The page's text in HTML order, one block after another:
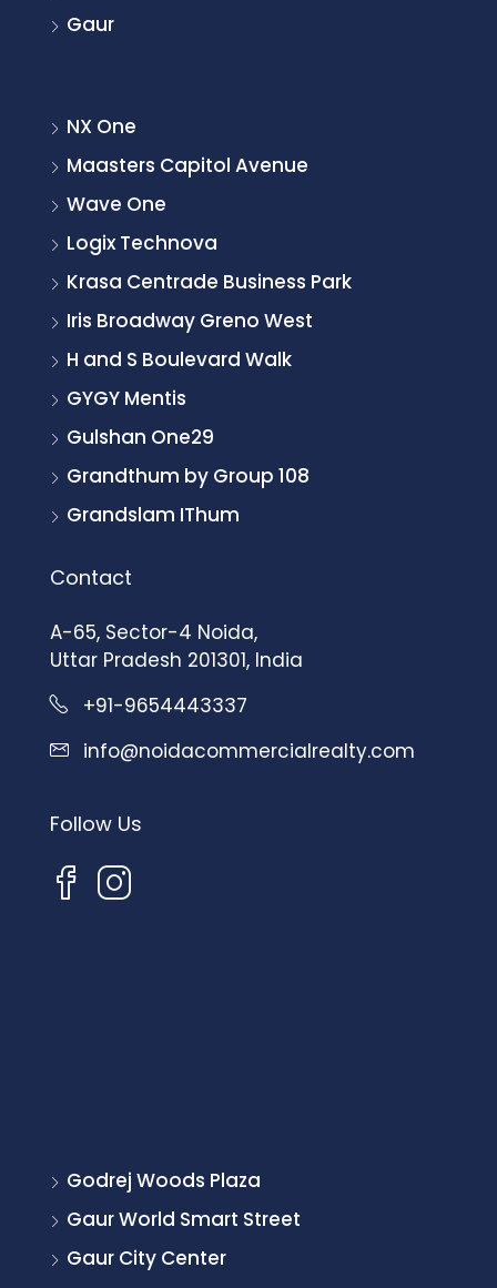
Gaur
NX One
Maasters Capitol Avenue
Wave One
Logix Technova
Krasa Centrade Business Park
Iris Broadway Greno West
H and S Boulevard Walk
GYGY Mentis
Gulshan One29
Grandthum by Group 108
Grandslam IThum
Contact
A-65, Sector-4 Noida,
Uttar Pradesh 201301, India
+91-9654443337
info@noidacommercialrealty.com
Follow Us
Godrej Woods Plaza
Gaur World Smart Street
Gaur City Center